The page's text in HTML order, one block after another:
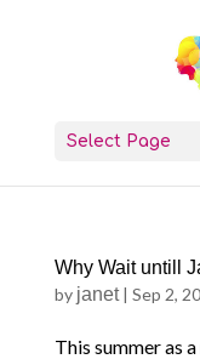
Select Page
Why Wait untill
by janet| Sep 2,
This summer as